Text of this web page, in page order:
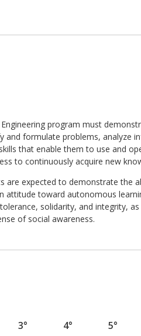
program must
and formulate problems, analyze
that enable them to use and
to continuously acquire new
are expected to demonstrate the
attitude toward autonomous
solidarity, and integrity,
of social awareness.
3° 4° 5°